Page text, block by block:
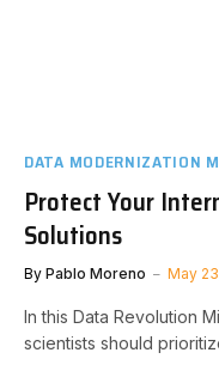
DATA MODERNIZATION
Protect Your
Solutions
By Pablo Moreno May
In this Data Revolution
scientists should